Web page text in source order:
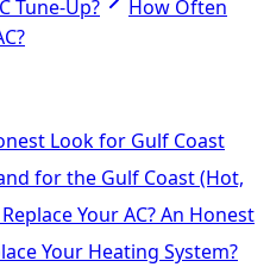
Tune-Up?
How Often
Look for Gulf Coast
for the Gulf Coast (Hot,
Your AC? An Honest
Your Heating System?